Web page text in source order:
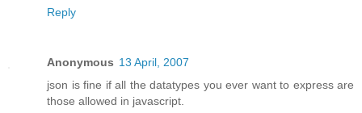
Reply
Anonymous 13 April, 2007
json is fine if all the datatypes you ever want to express are
those allowed in javascript.